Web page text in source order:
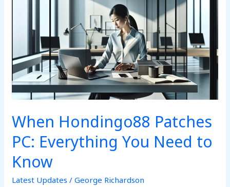
When Hondingo88 Patches
PC: Everything You Need to
Know
Latest Updates /George Richardson
Everything
Need
to
Know